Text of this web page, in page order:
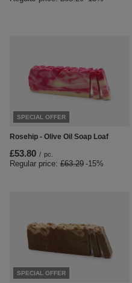
SPECIAL OFFER
Rosehip - Olive Oil Soap Loaf
£53.80 / pc.
Regular price: £63.29 -15%
SPECIAL OFFER